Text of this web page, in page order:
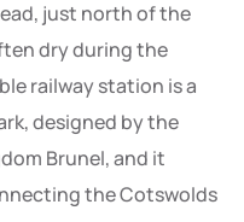
just north of the
dry during the
railway station is a
designed by the
Brunel, and it
the Cotswolds